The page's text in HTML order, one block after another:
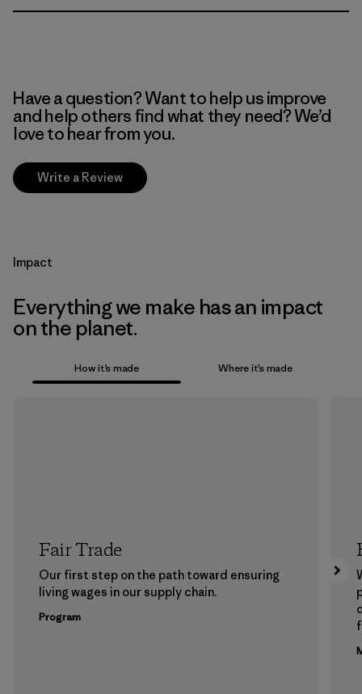
Have a question? Want to help us improve
and help others find what they need? We’d
love to hear from you.
Write a Review
Impact
Everything we make has an impact
on the planet.
How it’s made Where it’s made
Fair Trade
Our first step on the path toward ensuring
living wages in our supply chain.
Program